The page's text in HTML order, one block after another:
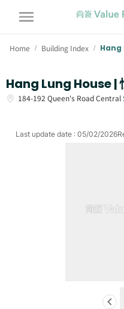
Home / Building Index / Hang
Hang Lung House |
184-192 Queen's Road Central
Last update date : 05/02/2026